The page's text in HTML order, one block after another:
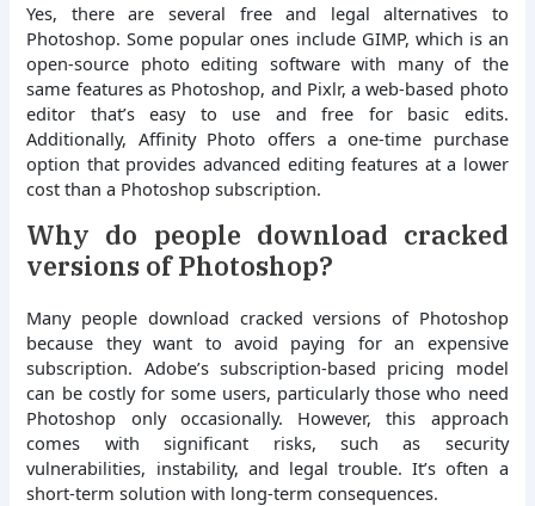
Yes, there are several free and legal alternatives to
Photoshop. Some popular ones include GIMP, which is an
open-source photo editing software with many of the
same features as Photoshop, and Pixlr, a web-based photo
editor that’s easy to use and free for basic edits.
Additionally, Affinity Photo offers a one-time purchase
option that provides advanced editing features at a lower
cost than a Photoshop subscription.
Why do people download cracked
versions of Photoshop?
Many people download cracked versions of Photoshop
because they want to avoid paying for an expensive
subscription. Adobe’s subscription-based pricing model
can be costly for some users, particularly those who need
Photoshop only occasionally. However, this approach
comes with significant risks, such as security
vulnerabilities, instability, and legal trouble. It’s often a
short-term solution with long-term consequences.